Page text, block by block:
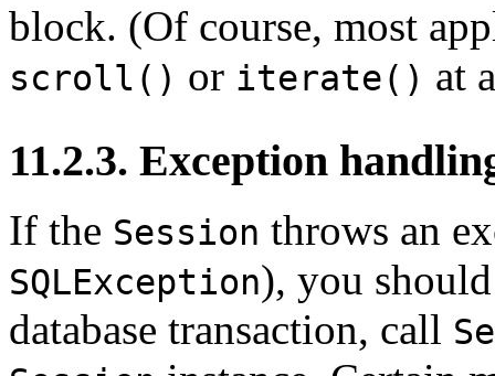
block. (Of course, most
scroll() or iterate() at
11.2.3. Exception
If the Session throws an
SQLException), you
database transaction, call